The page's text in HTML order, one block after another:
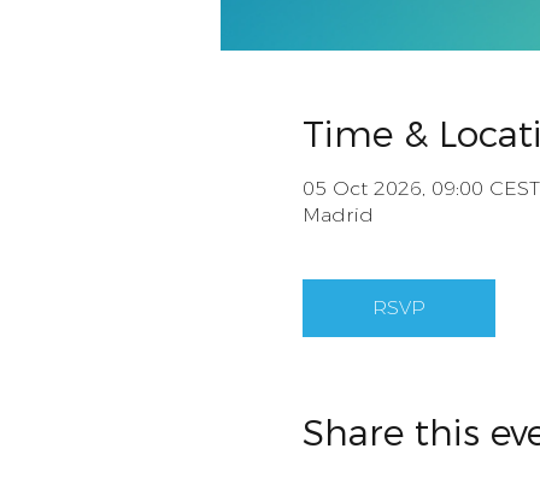
Time &
05 Oct 2026, 09:00
Madrid
RSVP
Share this